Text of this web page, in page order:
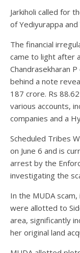
Jarkiholi called for
of Yediyurappa and
The financial
came to light after
Chandrasekharan
behind a note
187 crore. Rs
various accounts,
companies and a
Scheduled Tribes
on June 6 and is
arrest by the
investigating the
In the MUDA
were allotted to
area, significantly
her original land